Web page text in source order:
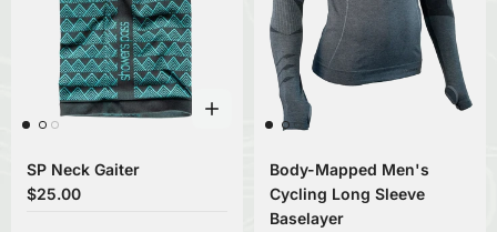
SP Neck Gaiter
$25.00
Body-Mapped Men's
Cycling Long Sleeve
Baselayer